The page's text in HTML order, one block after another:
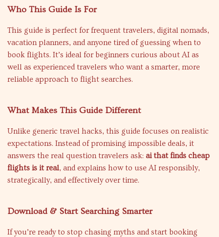
Who This Guide Is For
This guide is perfect for frequent travelers, digital nomads,
vacation planners, and anyone tired of guessing when to
book flights. It’s ideal for beginners curious about AI as
well as experienced travelers who want a smarter, more
reliable approach to flight searches.
What Makes This Guide Different
Unlike generic travel hacks, this guide focuses on realistic
expectations. Instead of promising impossible deals, it
answers the real question travelers ask: ai that finds cheap
flights is it real, and explains how to use AI responsibly,
strategically, and effectively over time.
Download & Start Searching Smarter
If you’re ready to stop chasing myths and start booking